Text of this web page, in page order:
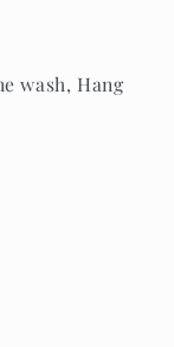
wash, Hang